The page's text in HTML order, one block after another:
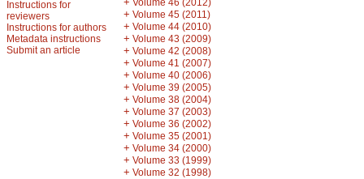
Instructions for
reviewers
Instructions for authors
Metadata instructions
Submit an article
Volume 46 (2012)
+ Volume 45 (2011)
+ Volume 44 (2010)
+ Volume 43 (2009)
+ Volume 42 (2008)
+ Volume 41 (2007)
+ Volume 40 (2006)
+ Volume 39 (2005)
+ Volume 38 (2004)
+ Volume 37 (2003)
+ Volume 36 (2002)
+ Volume 35 (2001)
+ Volume 34 (2000)
+ Volume 33 (1999)
+ Volume 32 (1998)